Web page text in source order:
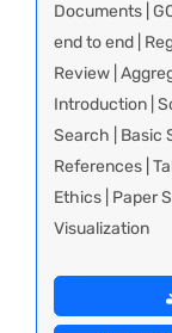
Documents |
end to end |
Review |
Introduction |
Search | Basic
References |
Ethics | Paper
Visualization